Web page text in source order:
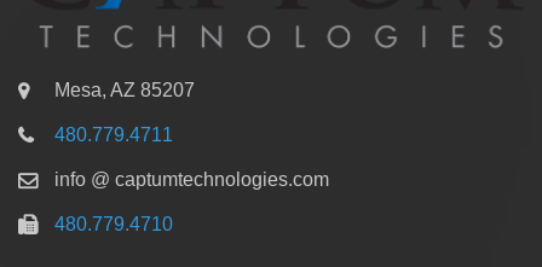
Mesa, AZ 85207
480.779.4711
info @ captumtechnologies.com
480.779.4710